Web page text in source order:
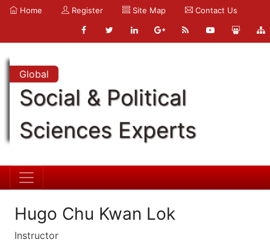
Home Register Site Map Contact Us
Global
Social & Political
Sciences Experts
Hugo Chu Kwan Lok
Instructor